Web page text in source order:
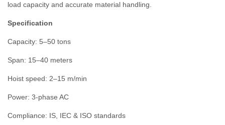
load capacity and accurate material handling.
Specification
Capacity: 5–50 tons
Span: 15–40 meters
Hoist speed: 2–15 m/min
Power: 3-phase AC
Compliance: IS, IEC & ISO standards